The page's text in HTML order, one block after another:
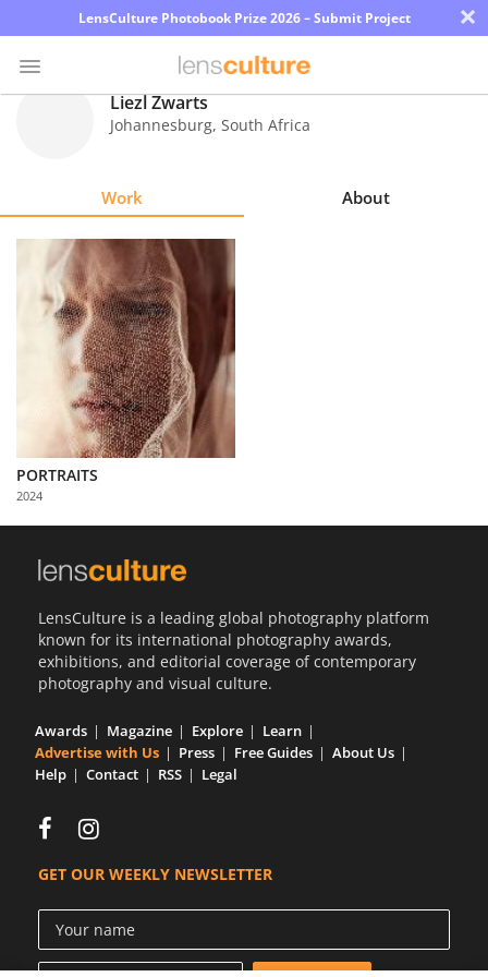
LensCulture Photobook Prize 2026 – Submit Project ×
Explore
Learn
Partner
with
Us
Liezl Zwarts
Johannesburg, South Africa
Work About
PORTRAITS
2024
LensCulture is a leading global photography platform
known for its international photography awards,
exhibitions, and editorial coverage of contemporary
photography and visual culture.
Awards Magazine Explore
Learn
Advertise with Us
Press Free Guides
About Us
Help
Contact RSS Legal
GET OUR WEEKLY NEWSLETTER